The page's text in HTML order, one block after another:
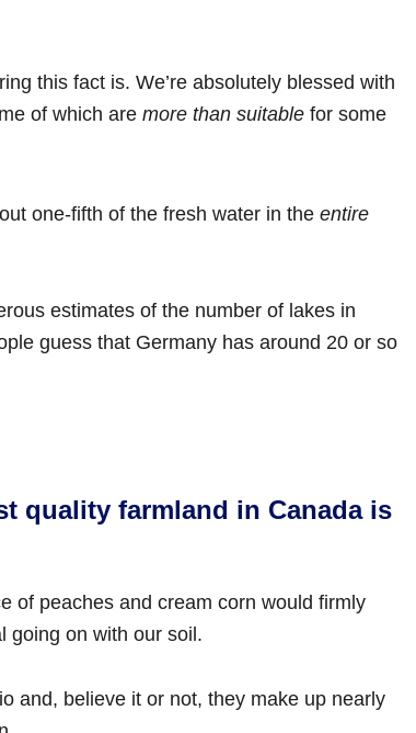
this fact is. We’re absolutely blessed with
of which are more than suitable for some
one-fifth of the fresh water in the entire
estimates of the number of lakes in
guess that Germany has around 20 or so
quality farmland in Canada is
of peaches and cream corn would firmly
going on with our soil.
and, believe it or not, they make up nearly